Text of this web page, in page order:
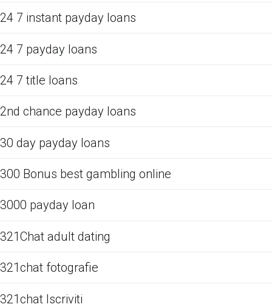
24 7 instant payday loans
24 7 payday loans
24 7 title loans
2nd chance payday loans
30 day payday loans
300 Bonus best gambling online
3000 payday loan
321Chat adult dating
321chat fotografie
321chat Iscriviti